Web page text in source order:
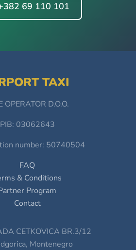
69 110 101
TAXI
OPERATOR D.O.O.
PIB: 03062643
number: 50740504
FAQ
& Conditions
Program
Contact
CETKOVICA BR.3/12
Montenegro